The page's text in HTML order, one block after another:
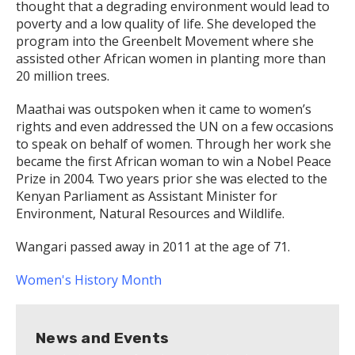
thought that a degrading environment would lead to
poverty and a low quality of life. She developed the
program into the Greenbelt Movement where she
assisted other African women in planting more than
20 million trees.
Maathai was outspoken when it came to women’s
rights and even addressed the UN on a few occasions
to speak on behalf of women. Through her work she
became the first African woman to win a Nobel Peace
Prize in 2004. Two years prior she was elected to the
Kenyan Parliament as Assistant Minister for
Environment, Natural Resources and Wildlife.
Wangari passed away in 2011 at the age of 71.
Women's History Month
News and Events